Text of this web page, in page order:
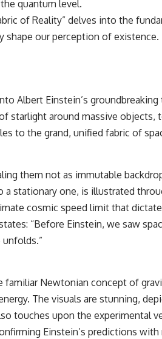
quantum level.
of Reality” delves into the
our perception of
Albert Einstein’s
starlight around massive objects,
to the grand, unified fabric of
them not as immutable
stationary one, is illustrated
cosmic speed limit that
“Before Einstein, we saw
Newtonian concept of
The visuals are stunning,
touches upon the experimental
Einstein’s predictions with